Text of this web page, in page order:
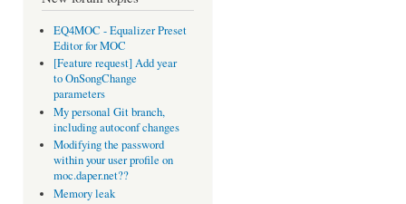
EQ4MOC - Equalizer Preset
Editor for MOC
[Feature request] Add year
to OnSongChange
parameters
My personal Git branch,
including autoconf changes
Modifying the password
within your user profile on
moc.daper.net??
Memory leak